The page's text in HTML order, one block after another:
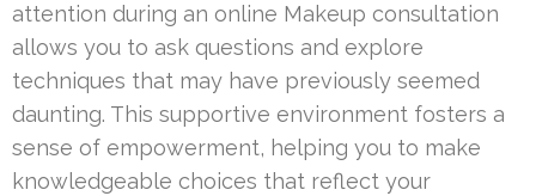
attention during an online Makeup consultation
allows you to ask questions and explore
techniques that may have previously seemed
daunting. This supportive environment fosters a
sense of empowerment, helping you to make
knowledgeable choices that reflect your